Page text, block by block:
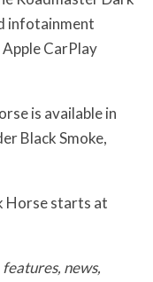
infotainment
CarPlay
is available in
Black Smoke,
Horse starts at
features, news,